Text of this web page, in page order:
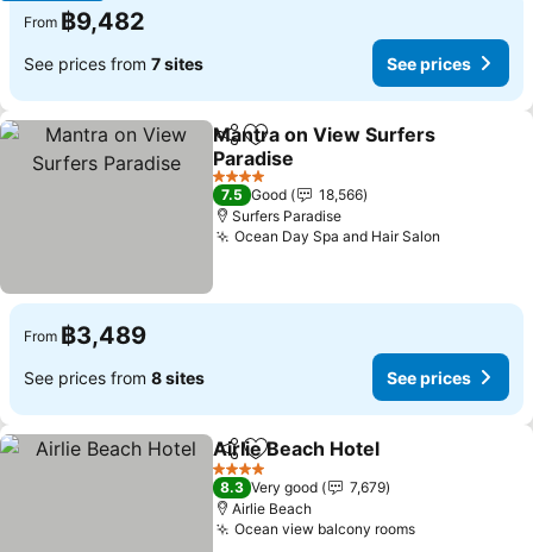
From ฿9,482
See prices from 7 sites See prices
ShareAdd to favorites
Mantra on View Surfers
Paradise
4 Stars
7.5 Good
18,566
Surfers Paradise
Ocean Day Spa and Hair Salon
From ฿3,489
See prices from 8 sites See prices
ShareAdd to favorites
Airlie Beach Hotel
4 Stars
8.3 Very good
7,679
Airlie Beach
Ocean view balcony rooms